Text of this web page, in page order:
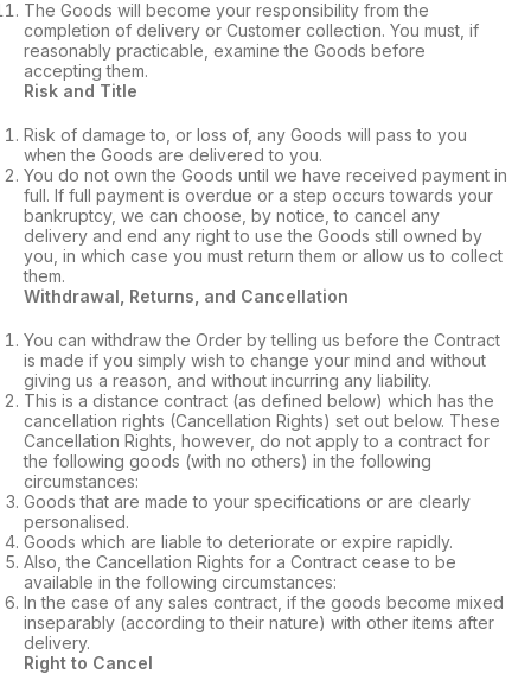
The Goods will become your responsibility from the
completion of delivery or Customer collection. You must, if
reasonably practicable, examine the Goods before
accepting them.
Risk and Title
Risk of damage to, or loss of, any Goods will pass to you
when the Goods are delivered to you.
You do not own the Goods until we have received payment in
full. If full payment is overdue or a step occurs towards your
bankruptcy, we can choose, by notice, to cancel any
delivery and end any right to use the Goods still owned by
you, in which case you must return them or allow us to collect
them.
Withdrawal, Returns, and Cancellation
You can withdraw the Order by telling us before the Contract
is made if you simply wish to change your mind and without
giving us a reason, and without incurring any liability.
This is a distance contract (as defined below) which has the
cancellation rights (Cancellation Rights) set out below. These
Cancellation Rights, however, do not apply to a contract for
the following goods (with no others) in the following
circumstances:
Goods that are made to your specifications or are clearly
personalised.
Goods which are liable to deteriorate or expire rapidly.
Also, the Cancellation Rights for a Contract cease to be
available in the following circumstances:
In the case of any sales contract, if the goods become mixed
inseparably (according to their nature) with other items after
delivery.
Right to Cancel